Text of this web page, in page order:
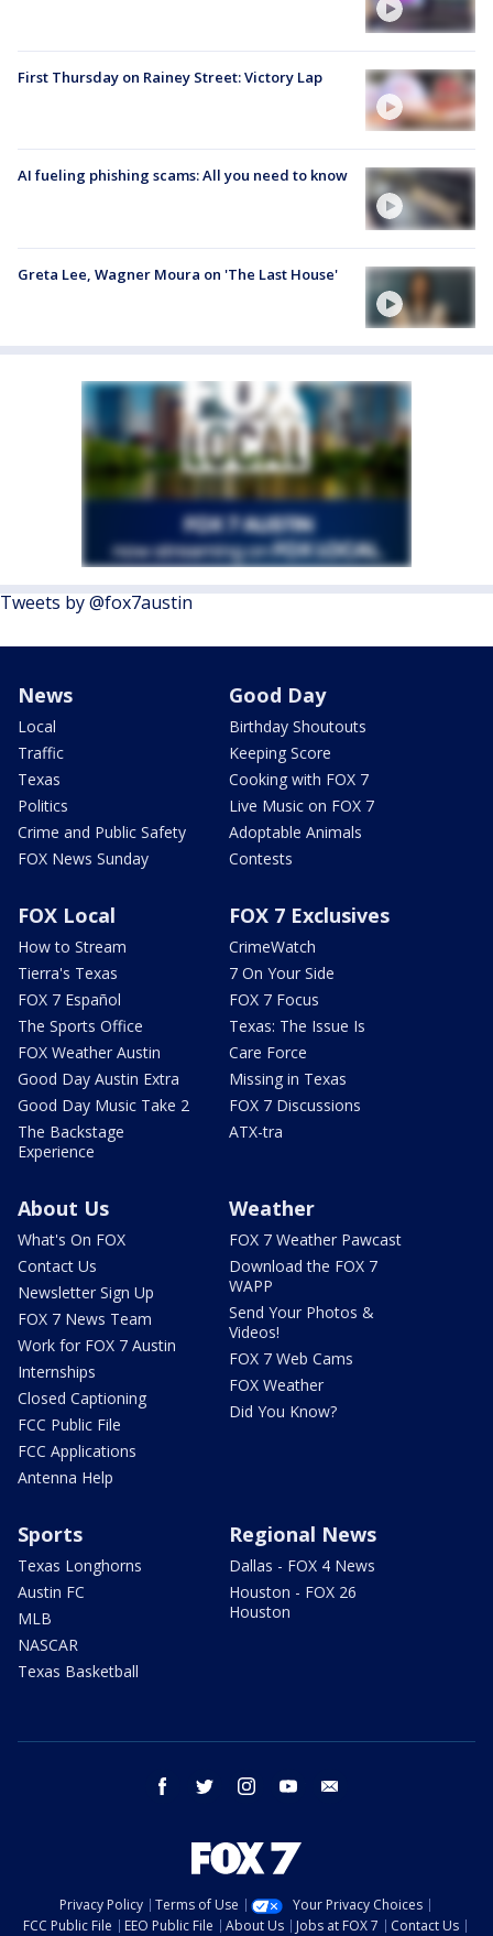
First Thursday on Rainey Street: Victory Lap
AI fueling phishing scams: All you need to know
Greta Lee, Wagner Moura on 'The Last House'
Tweets by @fox7austin
News
Local
Traffic
Texas
Politics
Crime and Public Safety
FOX News Sunday
Good Day
Birthday Shoutouts
Keeping Score
Cooking with FOX 7
Live Music on FOX 7
Adoptable Animals
Contests
FOX Local
How to Stream
Tierra's Texas
FOX 7 Español
The Sports Office
FOX Weather Austin
Good Day Austin Extra
Good Day Music Take 2
The Backstage
Experience
FOX 7 Exclusives
CrimeWatch
7 On Your Side
FOX 7 Focus
Texas: The Issue Is
Care Force
Missing in Texas
FOX 7 Discussions
ATX-tra
About Us
What's On FOX
Contact Us
Newsletter Sign Up
FOX 7 News Team
Work for FOX 7 Austin
Internships
Closed Captioning
FCC Public File
FCC Applications
Antenna Help
Weather
FOX 7 Weather Pawcast
Download the FOX 7
WAPP
Send Your Photos &
Videos!
FOX 7 Web Cams
FOX Weather
Did You Know?
Sports
Texas Longhorns
Austin FC
MLB
NASCAR
Texas Basketball
Regional News
Dallas - FOX 4 News
Houston - FOX 26
Houston
facebook twitter instagram youtube
Privacy Policy Terms of Use
Your Privacy Choices
FCC Public File
EEO Public File About Us Jobs at FOX 7 Contact Us